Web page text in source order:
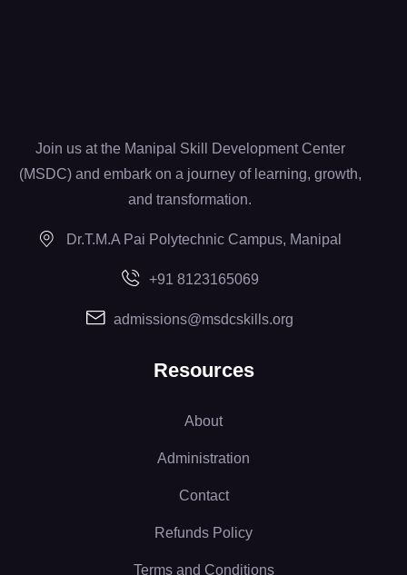
Join us at the Manipal Skill Development Center
(MSDC) and embark on a journey of learning, growth,
and transformation.
Dr.T.M.A Pai Polytechnic Campus, Manipal
+91 8123165069
admissions@msdcskills.org
Resources
About
Administration
Contact
Refunds Policy
Terms and Conditions